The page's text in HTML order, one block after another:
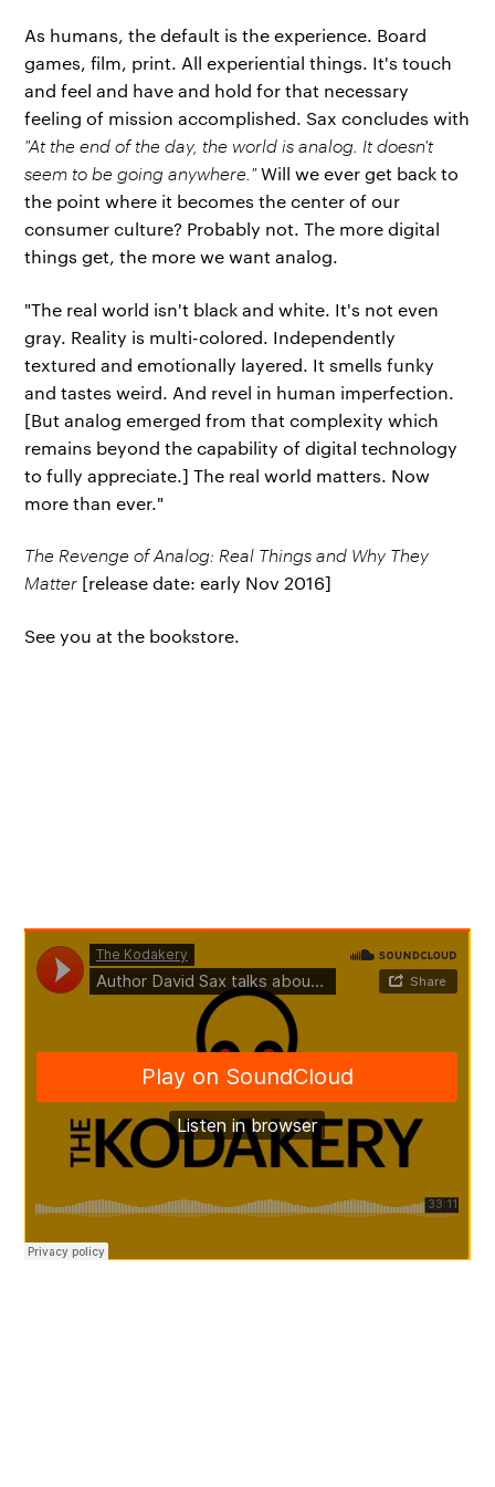
As humans, the default is the experience. Board
games, film, print. All experiential things. It's touch
and feel and have and hold for that necessary
feeling of mission accomplished. Sax concludes with
"At the end of the day, the world is analog. It doesn't
seem to be going anywhere."Will we ever get back to
the point where it becomes the center of our
consumer culture? Probably not. The more digital
things get, the more we want analog.
"The real world isn't black and white. It's not even
gray. Reality is multi-colored. Independently
textured and emotionally layered. It smells funky
and tastes weird. And revel in human imperfection.
[But analog emerged from that complexity which
remains beyond the capability of digital technology
to fully appreciate.] The real world matters. Now
more than ever."
The Revenge of Analog: Real Things and Why They
Matter [release date: early Nov 2016]
See you at the bookstore.